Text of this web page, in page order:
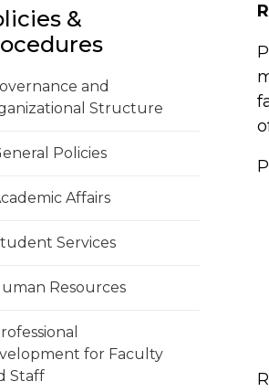
&
and
Structure
Policies
Affairs
Services
Resources
for Faculty
Staff